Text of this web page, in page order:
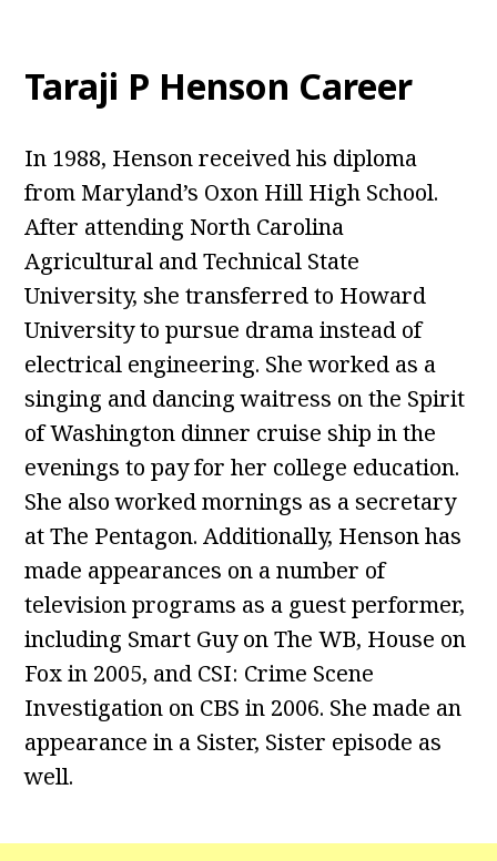
Taraji P Henson Career
In 1988, Henson received his diploma
from Maryland’s Oxon Hill High School.
After attending North Carolina
Agricultural and Technical State
University, she transferred to Howard
University to pursue drama instead of
electrical engineering. She worked as a
singing and dancing waitress on the Spirit
of Washington dinner cruise ship in the
evenings to pay for her college education.
She also worked mornings as a secretary
at The Pentagon. Additionally, Henson has
made appearances on a number of
television programs as a guest performer,
including Smart Guy on The WB, House on
Fox in 2005, and CSI: Crime Scene
Investigation on CBS in 2006. She made an
appearance in a Sister, Sister episode as
well.